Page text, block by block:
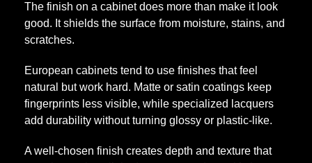
The finish on a cabinet does more than make it look
good. It shields the surface from moisture, stains, and
scratches.
European cabinets tend to use finishes that feel
natural but work hard. Matte or satin coatings keep
fingerprints less visible, while specialized lacquers
add durability without turning glossy or plastic-like.
A well-chosen finish creates depth and texture that